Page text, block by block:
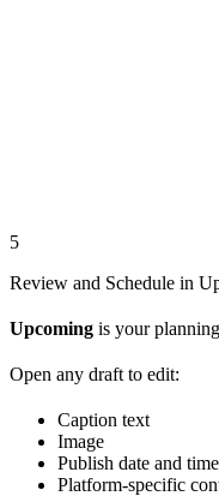
5
Review and Schedule in
Upcoming is your
Open any draft to edit:
Caption text
Image
Publish date and time
Platform-specific